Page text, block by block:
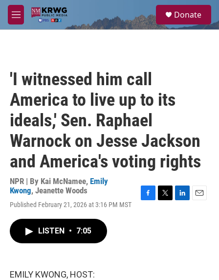
Skip to main content
M
e
a
Donate
'I witnessed him call
America to live up to its
ideals,' Sen. Raphael
Warnock on Jesse Jackson
and America's voting rights
NPR | By Kai McNamee, Emily
Kwong, Jeanette Woods
Published February 21, 2026 at 3:16 PM MST
LISTEN • 7:05
EMILY KWONG, HOST: